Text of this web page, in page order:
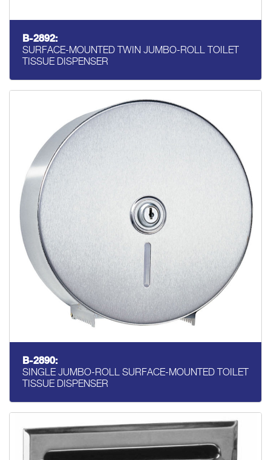
B-2892:
SURFACE-MOUNTED TWIN JUMBO-ROLL TOILET
TISSUE DISPENSER
B-2890:
SINGLE JUMBO-ROLL SURFACE-MOUNTED TOILET
TISSUE DISPENSER